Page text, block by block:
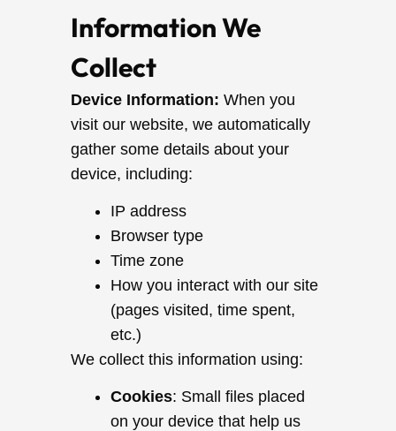
Information We
Collect
Device Information: When you
visit our website, we automatically
gather some details about your
device, including:
IP address
Browser type
Time zone
How you interact with our site
(pages visited, time spent,
etc.)
We collect this information using:
Cookies: Small files placed
on your device that help us